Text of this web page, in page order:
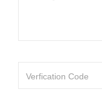
Verfication Code